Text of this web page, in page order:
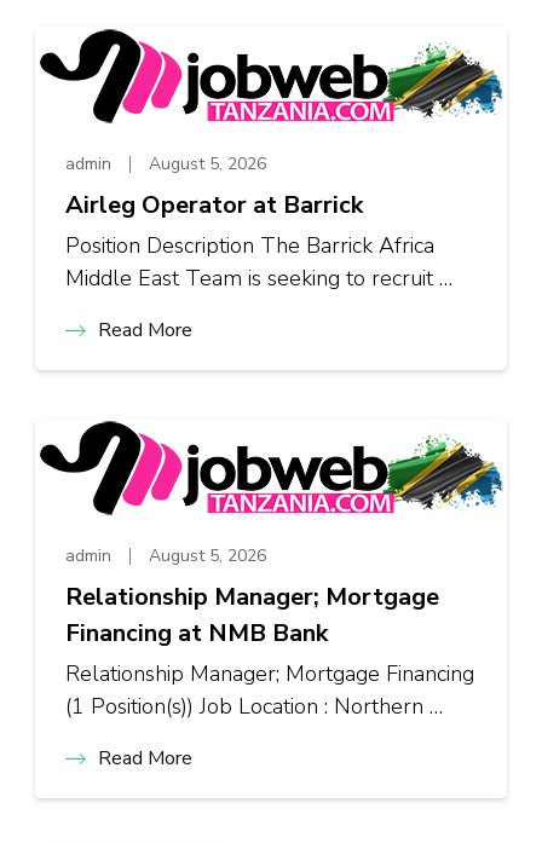
admin August 5, 2026
Airleg Operator at Barrick
Position Description The Barrick Africa
Middle East Team is seeking to recruit …
Read More
admin August 5, 2026
Relationship Manager; Mortgage
Financing at NMB Bank
Relationship Manager; Mortgage Financing
(1 Position(s)) Job Location : Northern …
Read More